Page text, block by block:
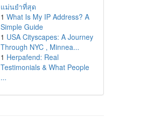
แม่นยำที่สุด
1 What Is My IP Address? A
Simple Guide
1 USA Cityscapes: A Journey
Through NYC , Minnea...
1 Herpafend: Real
Testimonials & What People
...